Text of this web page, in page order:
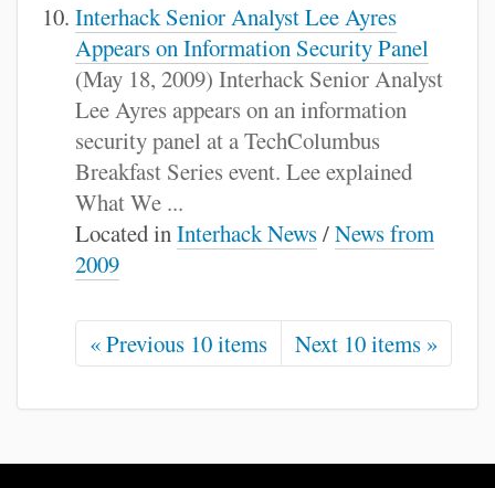
Interhack Senior Analyst Lee Ayres
Appears on Information Security Panel
(May 18, 2009) Interhack Senior Analyst
Lee Ayres appears on an information
security panel at a TechColumbus
Breakfast Series event. Lee explained
What We ...
Located inInterhack News/News from
2009
« Previous 10 items Next 10 items »